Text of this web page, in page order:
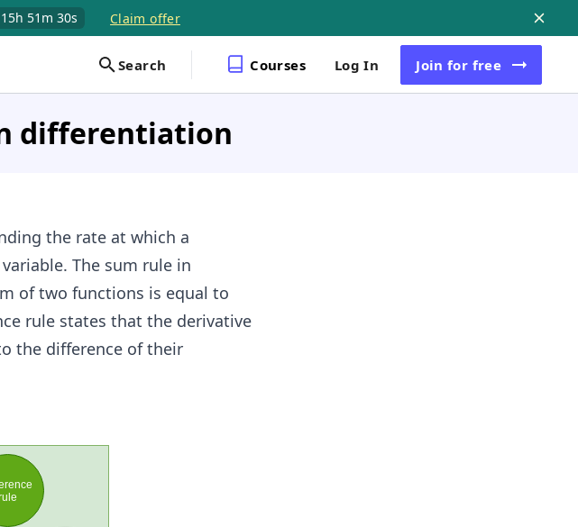
15h 51m 30s Claim offer
Search Courses Log In Join for free
differentiation
the rate at which a
The sum rule in
of two functions is equal to
rule states that the derivative
the difference of their